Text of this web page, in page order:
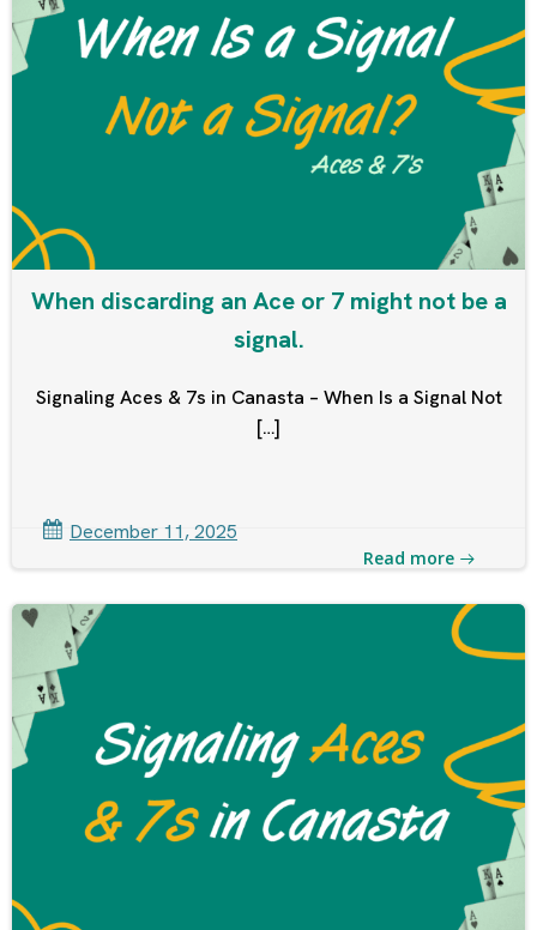
When discarding an Ace or 7 might not be a
signal.
Signaling Aces & 7s in Canasta – When Is a Signal Not
[…]
December 11, 2025
Read more